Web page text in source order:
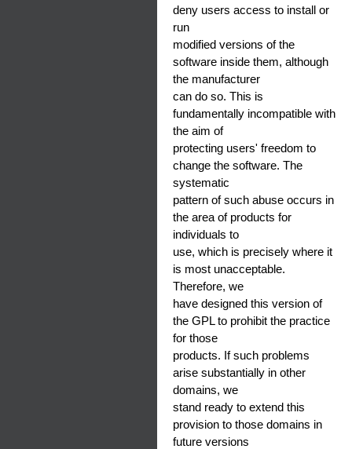
deny users access to install or
run
modified versions of the
software inside them, although
the manufacturer
can do so. This is
fundamentally incompatible with
the aim of
protecting users' freedom to
change the software. The
systematic
pattern of such abuse occurs in
the area of products for
individuals to
use, which is precisely where it
is most unacceptable.
Therefore, we
have designed this version of
the GPL to prohibit the practice
for those
products. If such problems
arise substantially in other
domains, we
stand ready to extend this
provision to those domains in
future versions